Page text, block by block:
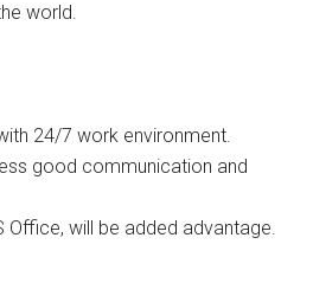
world.
24/7 work environment.
good communication and
Office, will be added advantage.